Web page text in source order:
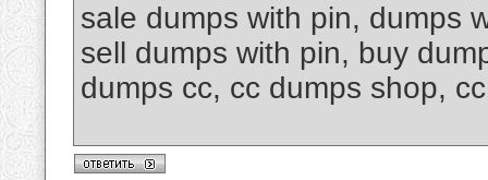
sale dumps with pin, dumps
sell dumps with pin, buy
dumps cc, cc dumps shop,